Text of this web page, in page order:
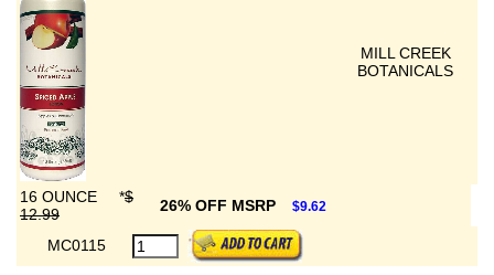
MILL CREEK
BOTANICALS
16 OUNCE *$
12.99
26% OFF MSRP $9.62
MC0115